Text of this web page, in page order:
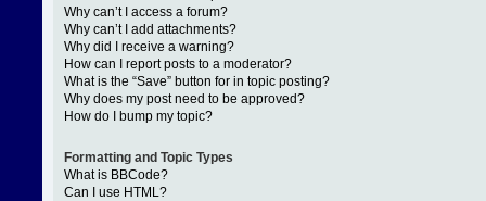
Why can’t I access a forum?
Why can’t I add attachments?
Why did I receive a warning?
How can I report posts to a moderator?
What is the “Save” button for in topic posting?
Why does my post need to be approved?
How do I bump my topic?
Formatting and Topic Types
What is BBCode?
Can I use HTML?